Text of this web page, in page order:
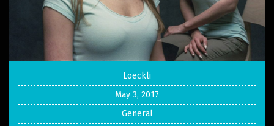
Loeckli
May 3, 2017
General